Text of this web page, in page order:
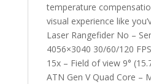
temperature
visual experience like
Laser Rangefider No –
4056×3040 30/60/120
15x – Field of view 9°
ATN Gen V Quad Core –